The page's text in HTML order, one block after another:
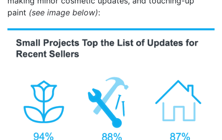
paint (see image below):